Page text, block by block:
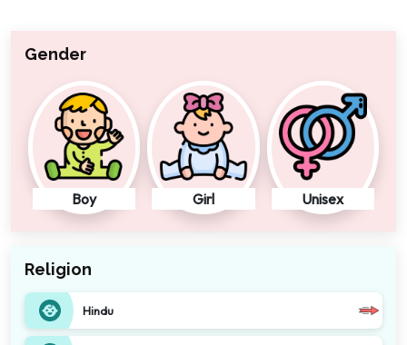
Gender
Boy Girl Unisex
Religion
Hindu